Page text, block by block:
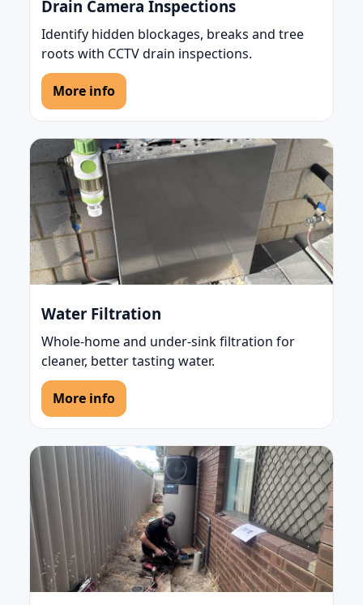
Drain Camera Inspections
Identify hidden blockages, breaks and tree
roots with CCTV drain inspections.
More info
Water Filtration
Whole-home and under-sink filtration for
cleaner, better tasting water.
More info